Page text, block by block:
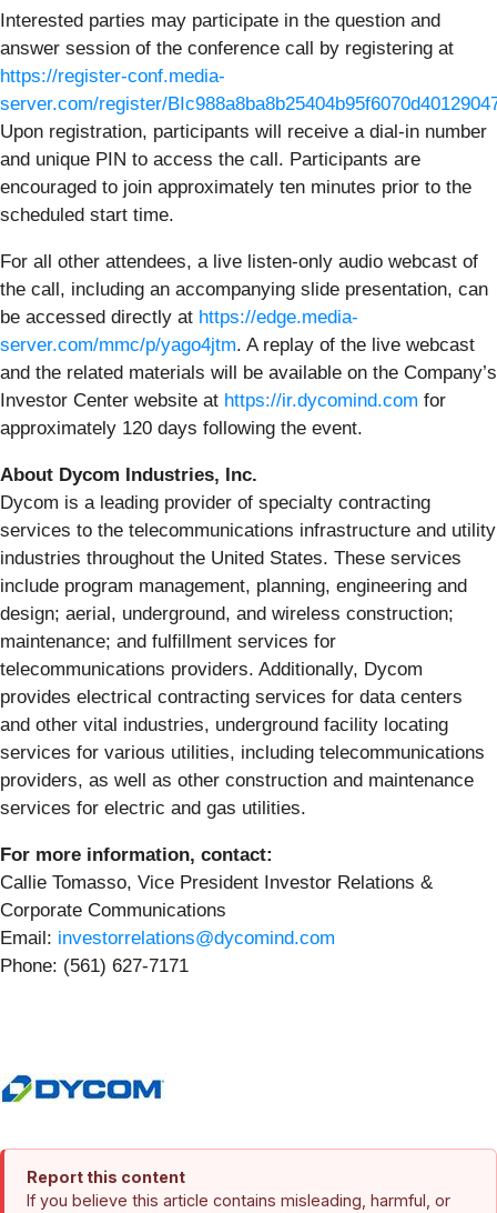
Interested parties may participate in the question and
answer session of the conference call by registering at
https://register-conf.media-
server.com/register/
Upon registration, participants will receive a dial-in number
and unique PIN to access the call. Participants are
encouraged to join approximately ten minutes prior to the
scheduled start time.
For all other attendees, a live listen-only audio webcast of
the call, including an accompanying slide presentation, can
be accessed directly at https://edge.media-
server.com/mmc/p/yago4jtm. A replay of the live webcast
and the related materials will be available on the Company’s
Investor Center website at https://ir.dycomind.com for
approximately 120 days following the event.
About Dycom Industries, Inc.
Dycom is a leading provider of specialty contracting
services to the telecommunications infrastructure and utility
industries throughout the United States. These services
include program management, planning, engineering and
design; aerial, underground, and wireless construction;
maintenance; and fulfillment services for
telecommunications providers. Additionally, Dycom
provides electrical contracting services for data centers
and other vital industries, underground facility locating
services for various utilities, including telecommunications
providers, as well as other construction and maintenance
services for electric and gas utilities.
For more information, contact:
Callie Tomasso, Vice President Investor Relations &
Corporate Communications
Email: investorrelations@dycomind.com
Phone: (561) 627-7171
Report this content
If you believe this article contains misleading, harmful, or